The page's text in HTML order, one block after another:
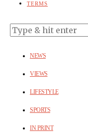
TERMS
NEWS
VIEWS
LIFESTYLE
SPORTS
IN PRINT